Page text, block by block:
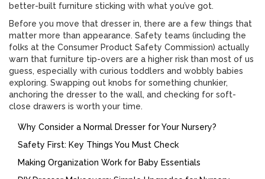
better-built furniture sticking with what you’ve got.
Before you move that dresser in, there are a few things that
matter more than appearance. Safety teams (including the
folks at the Consumer Product Safety Commission) actually
warn that furniture tip-overs are a higher risk than most of us
guess, especially with curious toddlers and wobbly babies
exploring. Swapping out knobs for something chunkier,
anchoring the dresser to the wall, and checking for soft-
close drawers is worth your time.
Why Consider a Normal Dresser for Your Nursery?
Safety First: Key Things You Must Check
Making Organization Work for Baby Essentials